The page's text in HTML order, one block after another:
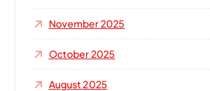
November 2025
October 2025
August 2025